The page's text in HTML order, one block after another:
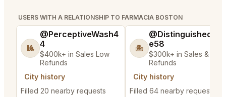
USERS WITH A RELATIONSHIP TO FARMACIA BOSTON
🎱
@PerceptiveWash4
4
$400k+ in Sales Low
Refunds
City history
Filled 20 nearby requests
🏝️
@DistinguishedTre
e58
$300k+ in Sales & Low
Refunds
City history
Filled 64 nearby requests